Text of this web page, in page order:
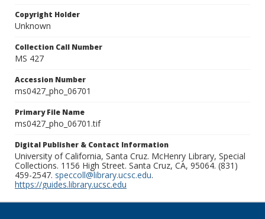
Copyright Holder
Unknown
Collection Call Number
MS 427
Accession Number
ms0427_pho_06701
Primary File Name
ms0427_pho_06701.tif
Digital Publisher & Contact Information
University of California, Santa Cruz. McHenry Library, Special
Collections. 1156 High Street. Santa Cruz, CA, 95064. (831)
459-2547. speccoll@library.ucsc.edu.
https://guides.library.ucsc.edu